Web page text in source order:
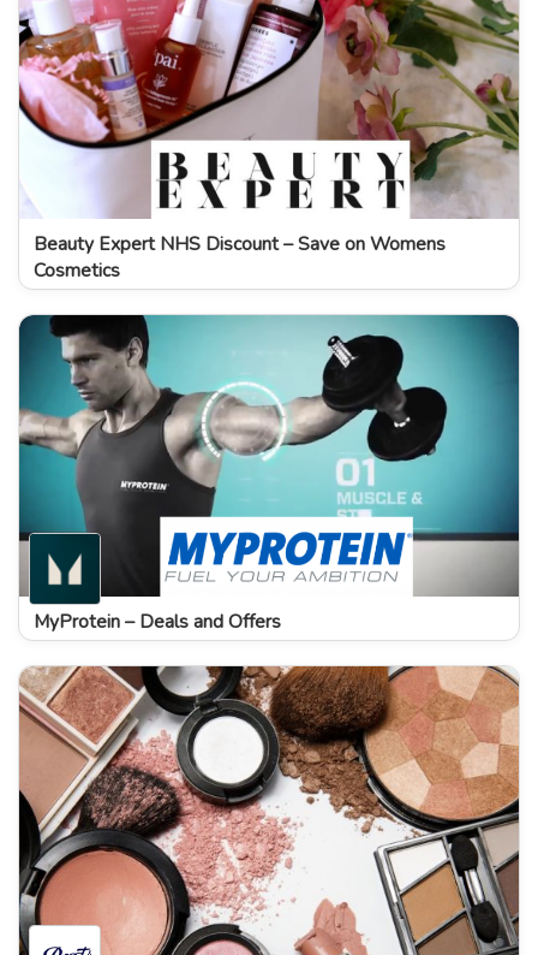
Beauty Expert NHS Discount – Save on Womens
Cosmetics
MyProtein – Deals and Offers